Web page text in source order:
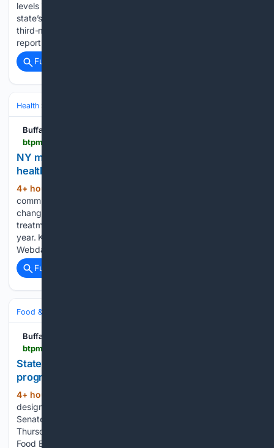
levels in drinking water, Western New York has some of the
state’s highest totals. Buffalo Sewer Authority seeing the
third-most gallons of leachate waste, according to a new
report by New…...
Full coverage
Health
Buffalo Toronto Public Media
NY made it possible for judges to order mental
health treatment. But is access the real issue?
4+ hour, 10+ min ago
commissioned by the state Legislature recommends some
changes to New York’s court-ordered mental health
treatment program as the law comes up for renewal next
year. Kendra’s Law, adopted in 1999, was named for Kendra
Webdale, a woman killed…...
Full coverage
Food & Dining
Buffalo Toronto Public Media
State senators tout SNAP produce dollar match
program during National Farmers Market Week
4+ hour, 41+ min ago
designated as National Farmers Market week, and State
Senate Minority Leader Rob Ortt used the occasion
Thursday to tout the success of New York State’s Double Up
Food Bucks program. The program provides a dollar-for-